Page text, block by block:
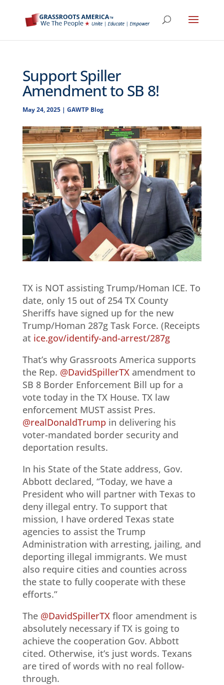
Support Spiller
Amendment to SB 8!
May 24, 2025| GAWTP Blog
TX is NOT assisting Trump/Homan ICE. To
date, only 15 out of 254 TX County
Sheriffs have signed up for the new
Trump/Homan 287g Task Force. (Receipts
at ice.gov/identify-and-arrest/287g
That’s why Grassroots America supports
the Rep. @DavidSpillerTXamendment to
SB 8 Border Enforcement Bill up for a
vote today in the TX House. TX law
enforcement MUST assist Pres.
@realDonaldTrumpin delivering his
voter-mandated border security and
deportation results.
In his State of the State address, Gov.
Abbott declared, “Today, we have a
President who will partner with Texas to
deny illegal entry. To support that
mission, I have ordered Texas state
agencies to assist the Trump
Administration with arresting, jailing, and
deporting illegal immigrants. We must
also require cities and counties across
the state to fully cooperate with these
efforts.”
The @DavidSpillerTXfloor amendment is
absolutely necessary if TX is going to
achieve the cooperation Gov. Abbott
cited. Otherwise, it’s just words. Texans
are tired of words with no real follow-
through.